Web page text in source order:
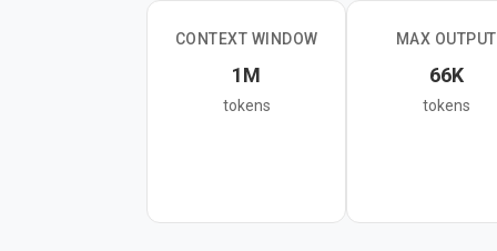
Lite — puts it well
The model supports
CONTEXT WINDOW
1M
tokens
MAX OUTPUT
66K
tokens